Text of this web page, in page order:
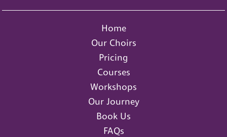
Home
Our Choirs
Pricing
Courses
Workshops
Our Journey
Book Us
FAQs